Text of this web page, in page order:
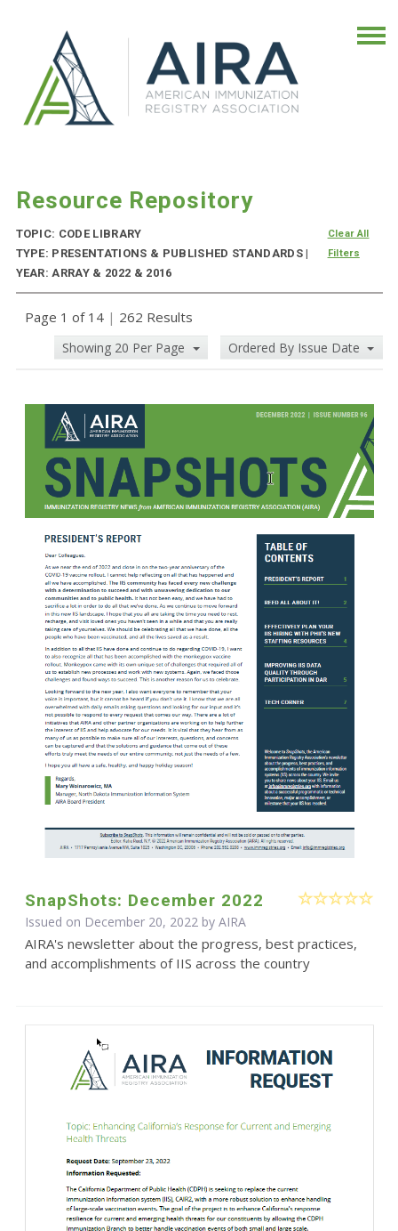
Resource Repository
TOPIC: CODE LIBRARY
TYPE: PRESENTATIONS & PUBLISHED STANDARDS |
YEAR: ARRAY & 2022 & 2016
Clear All
Filters
Page 1 of 14 | 262 Results
Showing 20 Per Page Ordered By Issue Date
SnapShots: December 2022
Issued on December 20, 2022 by AIRA
AIRA's newsletter about the progress, best practices,
and accomplishments of IIS across the country